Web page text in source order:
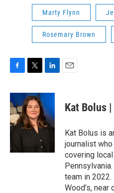
Marty Flynn
Rosemary Brown
c
e
b
o
o
k
i
t
t
e
r
n
e
d
I
Kat Bolus
Kat Bolus is
journalist
covering
team in
Wood’s,